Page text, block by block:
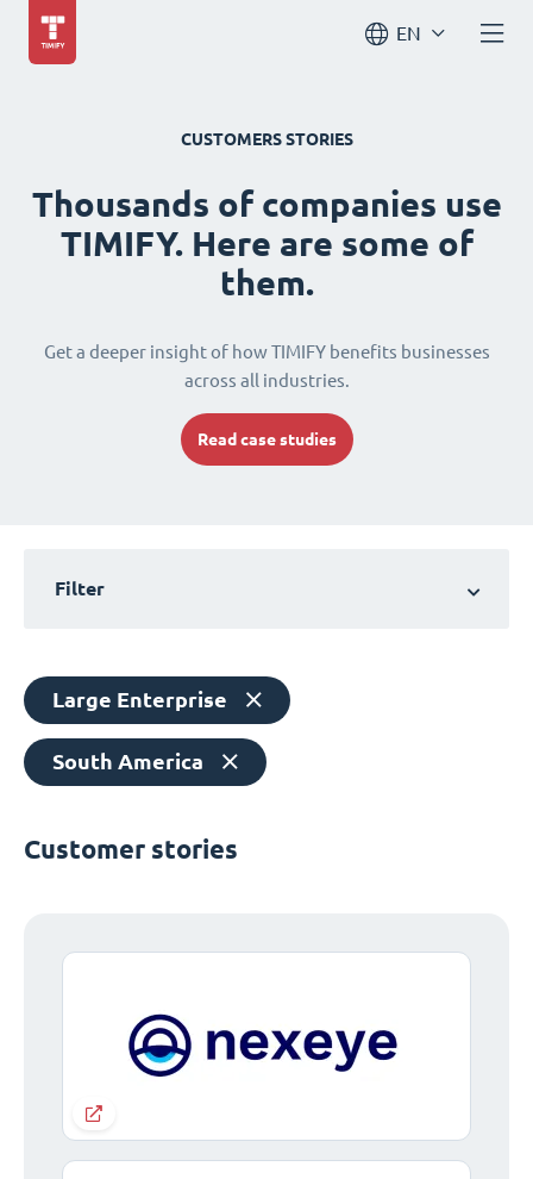
EN
CUSTOMERS STORIES
Thousands of companies use
TIMIFY. Here are some of
them.
Get a deeper insight of how TIMIFY benefits businesses
across all industries.
Read case studies
Filter
Large Enterprise
South America
Customer stories